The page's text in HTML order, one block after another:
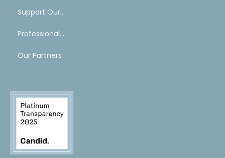
Support Our Work
Professional Mentoring Network
Our Partners